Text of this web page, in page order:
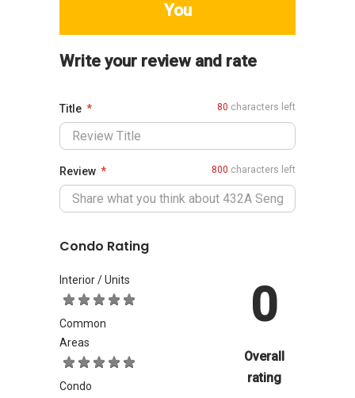
You
Write your review and rate
Title 80 characters left
Review 800 characters left
Condo Rating
Interior / Units
Common
Areas
Condo
0
Overall
rating